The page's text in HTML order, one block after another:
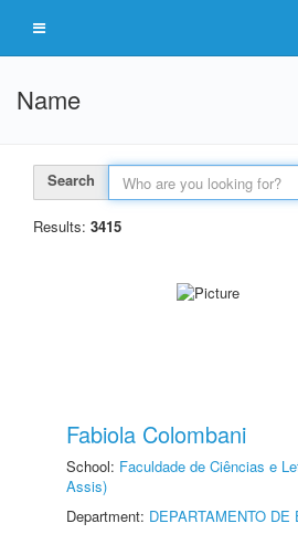
Name
Search
Results: 3415
Fabiola Colombani
School: Faculdade de Ciências e
Assis)
Department: DEPARTAMENTO DE